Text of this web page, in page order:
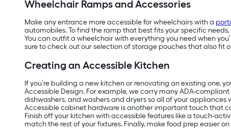
Wheelchair Ramps and Accessories
Make any entrance more accessible for wheelchairs with a
automobiles. To find the ramp that best fits your specific
You can outfit a wheelchair with everything you need when
sure to check out our selection of storage pouches that also fit
Creating an Accessible Kitchen
If you’re building a new kitchen or renovating an existing one,
Accessible Design. For example, we carry many ADA-
dishwashers, and washers and dryers so all of your appliances
Accessible cabinet hardware is another important touch that
Finish off your kitchen with accessible features like a touch-
match the rest of your fixtures. Finally, make food prep easier